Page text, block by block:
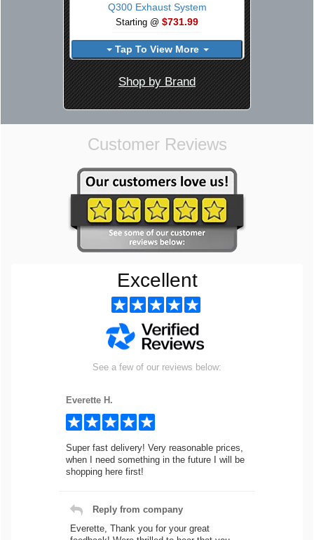
Q300 Exhaust System
Starting @ $731.99
Tap To View More
Shop by Brand
Customer Reviews
Excellent
See a few of our reviews below:
Everette H.
Super fast delivery! Very reasonable prices,
when I need something in the future I will be
shopping here first!
Reply from company
Everette, Thank you for your great